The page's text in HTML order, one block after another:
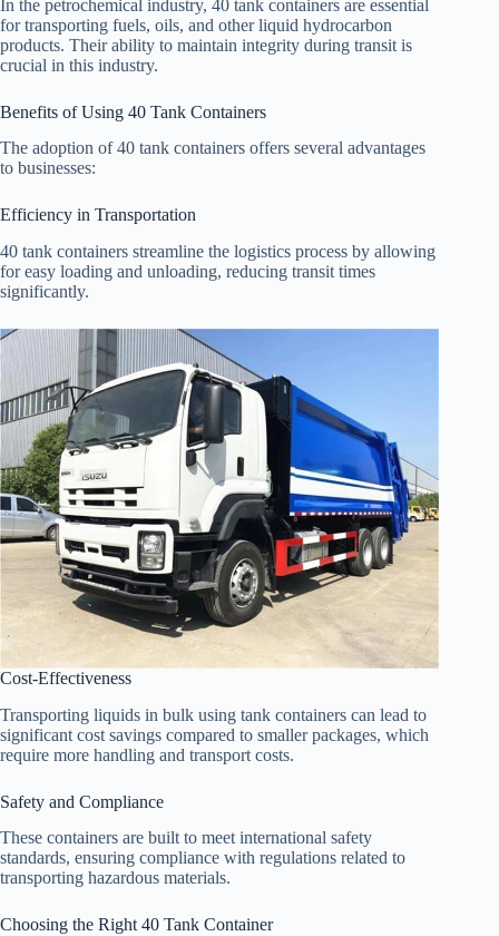
In the petrochemical industry, 40 tank containers are essential
for transporting fuels, oils, and other liquid hydrocarbon
products. Their ability to maintain integrity during transit is
crucial in this industry.
Benefits of Using 40 Tank Containers
The adoption of 40 tank containers offers several advantages
to businesses:
Efficiency in Transportation
40 tank containers streamline the logistics process by allowing
for easy loading and unloading, reducing transit times
significantly.
Cost-Effectiveness
Transporting liquids in bulk using tank containers can lead to
significant cost savings compared to smaller packages, which
require more handling and transport costs.
Safety and Compliance
These containers are built to meet international safety
standards, ensuring compliance with regulations related to
transporting hazardous materials.
Choosing the Right 40 Tank Container